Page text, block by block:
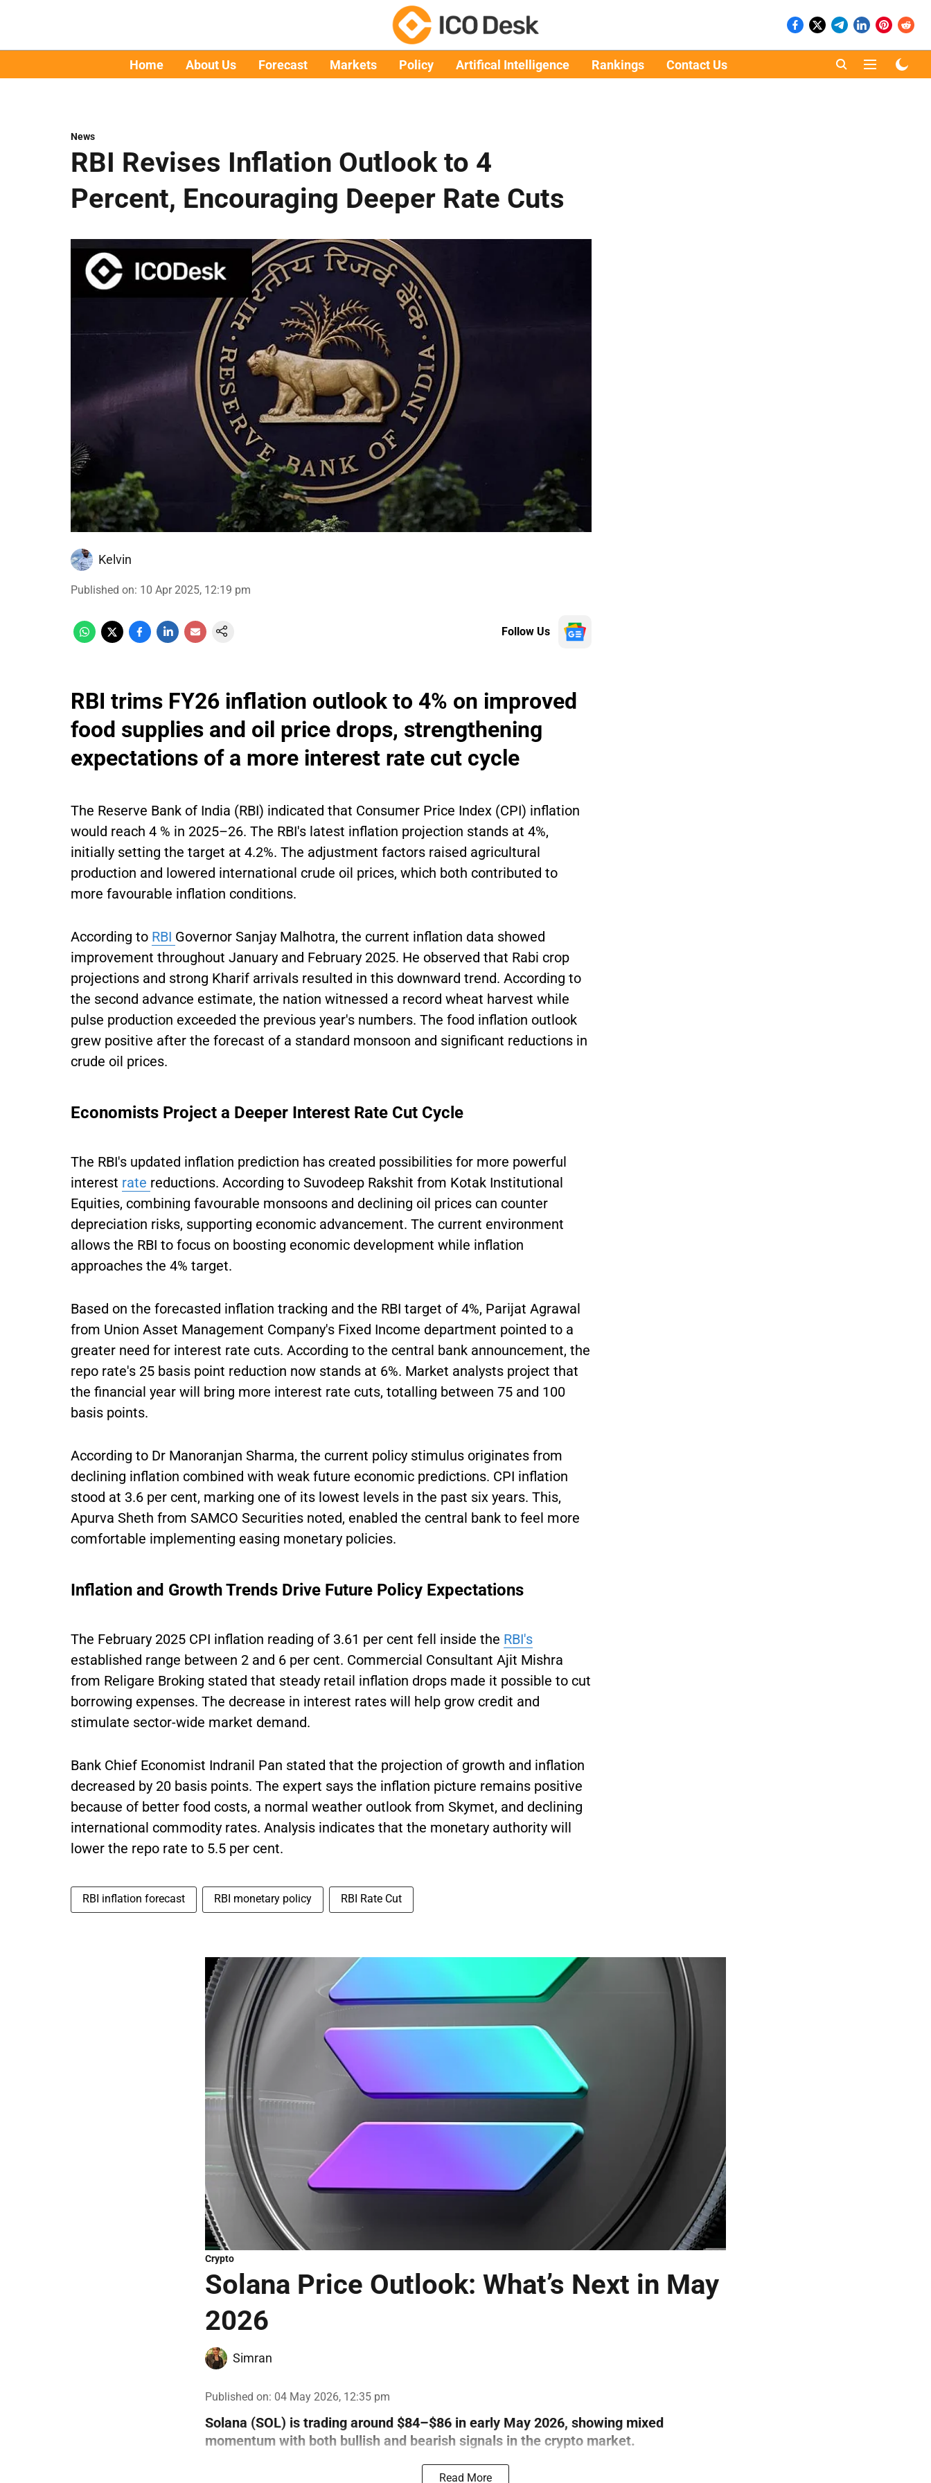
Home About Us Forecast Markets Policy Artifical Intelligence Rankings Contact Us
News
RBI Revises Inflation Outlook to 4
Percent, Encouraging Deeper Rate Cuts
Kelvin
Published on: 10 Apr 2025, 12:19 pm
Follow Us
RBI trims FY26 inflation outlook to 4% on improved
food supplies and oil price drops, strengthening
expectations of a more interest rate cut cycle
The Reserve Bank of India (RBI) indicated that Consumer Price Index (CPI) inflation
would reach 4 % in 2025–26. The RBI's latest inflation projection stands at 4%,
initially setting the target at 4.2%. The adjustment factors raised agricultural
production and lowered international crude oil prices, which both contributed to
more favourable inflation conditions.
According to RBI Governor Sanjay Malhotra, the current inflation data showed
improvement throughout January and February 2025. He observed that Rabi crop
projections and strong Kharif arrivals resulted in this downward trend. According to
the second advance estimate, the nation witnessed a record wheat harvest while
pulse production exceeded the previous year's numbers. The food inflation outlook
grew positive after the forecast of a standard monsoon and significant reductions in
crude oil prices.
Economists Project a Deeper Interest Rate Cut Cycle
The RBI's updated inflation prediction has created possibilities for more powerful
interest rate reductions. According to Suvodeep Rakshit from Kotak Institutional
Equities, combining favourable monsoons and declining oil prices can counter
depreciation risks, supporting economic advancement. The current environment
allows the RBI to focus on boosting economic development while inflation
approaches the 4% target.
Based on the forecasted inflation tracking and the RBI target of 4%, Parijat Agrawal
from Union Asset Management Company's Fixed Income department pointed to a
greater need for interest rate cuts. According to the central bank announcement, the
repo rate's 25 basis point reduction now stands at 6%. Market analysts project that
the financial year will bring more interest rate cuts, totalling between 75 and 100
basis points.
According to Dr Manoranjan Sharma, the current policy stimulus originates from
declining inflation combined with weak future economic predictions. CPI inflation
stood at 3.6 per cent, marking one of its lowest levels in the past six years. This,
Apurva Sheth from SAMCO Securities noted, enabled the central bank to feel more
comfortable implementing easing monetary policies.
Inflation and Growth Trends Drive Future Policy Expectations
The February 2025 CPI inflation reading of 3.61 per cent fell inside the RBI's
established range between 2 and 6 per cent. Commercial Consultant Ajit Mishra
from Religare Broking stated that steady retail inflation drops made it possible to cut
borrowing expenses. The decrease in interest rates will help grow credit and
stimulate sector-wide market demand.
Bank Chief Economist Indranil Pan stated that the projection of growth and inflation
decreased by 20 basis points. The expert says the inflation picture remains positive
because of better food costs, a normal weather outlook from Skymet, and declining
international commodity rates. Analysis indicates that the monetary authority will
lower the repo rate to 5.5 per cent.
RBI inflation forecast RBI monetary policy RBI Rate Cut
Crypto
Solana Price Outlook: What’s Next in May
2026
Simran
Published on: 04 May 2026, 12:35 pm
Solana (SOL) is trading around $84–$86 in early May 2026, showing mixed
momentum with both bullish and bearish signals in the crypto market.
Read More